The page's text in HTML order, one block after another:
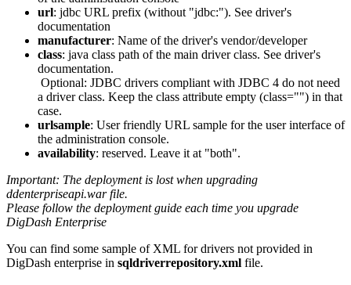
url: jdbc URL prefix (without "jdbc:"). See driver's
documentation
manufacturer: Name of the driver's vendor/developer
class: java class path of the main driver class. See driver's
documentation.
Optional: JDBC drivers compliant with JDBC 4 do not need
a driver class. Keep the class attribute empty (class="") in that
case.
urlsample: User friendly URL sample for the user interface of
the administration console.
availability: reserved. Leave it at "both".
Important: The deployment is lost when upgrading
ddenterpriseapi.war file.
Please follow the deployment guide each time you upgrade
DigDash Enterprise
You can find some sample of XML for drivers not provided in
DigDash enterprise in sqldriverrepository.xml file.